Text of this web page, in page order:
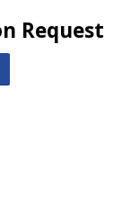
Request